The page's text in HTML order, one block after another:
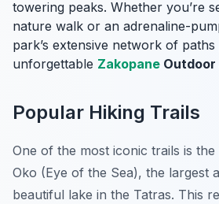
towering peaks. Whether you’re
nature walk or an adrenaline-
park’s extensive network of paths
unforgettable Zakopane
Popular Hiking Trails
One of the most iconic trails is the
Oko (Eye of the Sea), the largest
beautiful lake in the Tatras. This